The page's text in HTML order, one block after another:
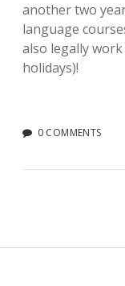
another two
language
also legally
holidays)!
0 COMMENTS